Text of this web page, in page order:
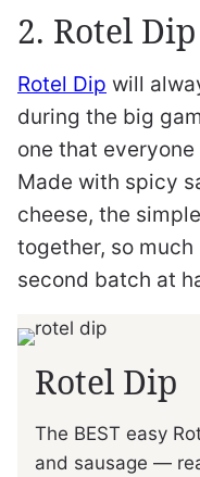
2. Rotel
Rotel Dip will
during the big
one that
Made with spicy
cheese, the
together, so
second batch at
Rotel Dip
The BEST easy
and sausage —